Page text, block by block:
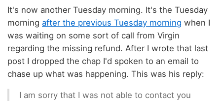
It's now another Tuesday morning. It's the Tuesday
morning after the previous Tuesday morning when I
was waiting on some sort of call from Virgin
regarding the missing refund. After I wrote that last
post I dropped the chap I'd spoken to an email to
chase up what was happening. This was his reply:
I am sorry that I was not able to contact you